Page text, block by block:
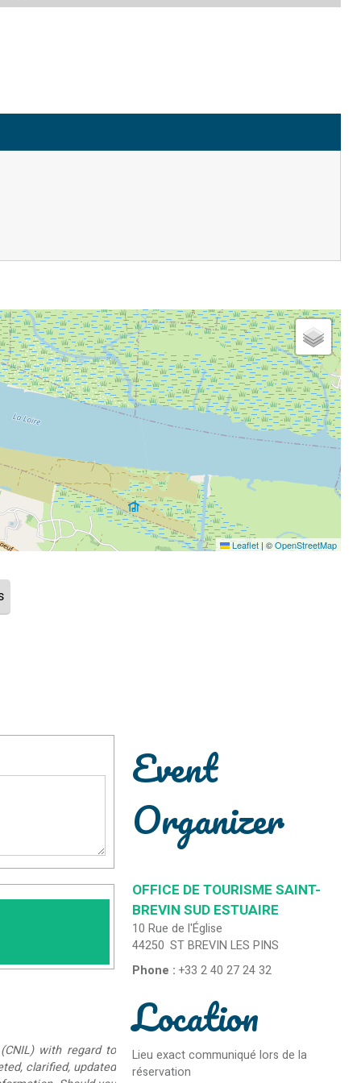
Leaflet | ©OpenStreetMap
with regard to
clarified, updated
Event
Organizer
OFFICE DE TOURISME SAINT-
BREVIN SUD ESTUAIRE
10 Rue de l'Église
44250 ST BREVIN LES PINS
Phone :+33 2 40 27 24 32
Location
Lieu exact communiqué lors de la
réservation